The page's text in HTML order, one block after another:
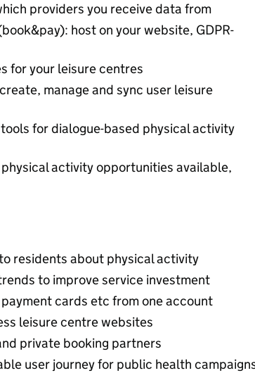
providers you receive data from
host on your website, GDPR-
for your leisure centres
manage and sync user leisure
for dialogue-based physical activity
activity opportunities available,
residents about physical activity
to improve service investment
cards etc from one account
leisure centre websites
private booking partners
user journey for public health